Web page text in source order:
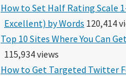
How to Set Half Rating Scale
Excellent) by Words 120,414
Top 10 Sites Where You Can
115,934 views
How to Get Targeted Twitter